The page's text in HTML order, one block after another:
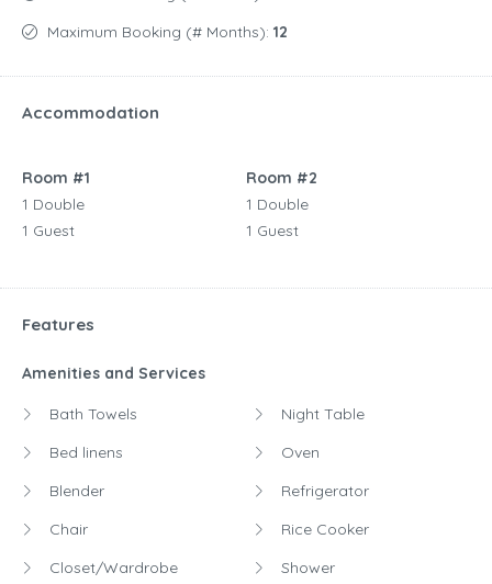
Maximum Booking (# Months): 12
Accommodation
Room #1
1 Double
1 Guest
Room #2
1 Double
1 Guest
Features
Amenities and Services
Bath Towels
Bed linens
Blender
Chair
Closet/Wardrobe
Night Table
Oven
Refrigerator
Rice Cooker
Shower